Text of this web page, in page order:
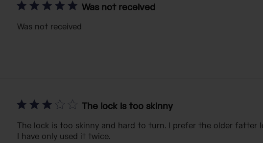
Was not received
Was not received
The lock is too skinny
The lock is too skinny and hard to turn. I prefer the older fatter
I have only used it twice.